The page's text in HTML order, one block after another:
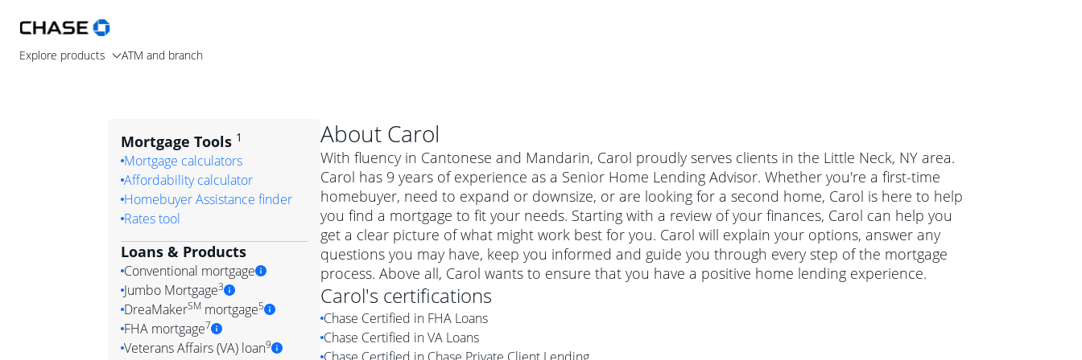
Explore products ATM and branch
About Carol
With fluency in Cantonese and Mandarin, Carol proudly serves clients in the Little Neck, NY area.
Carol has 9 years of experience as a Senior Home Lending Advisor. Whether you're a first-time
homebuyer, need to expand or downsize, or are looking for a second home, Carol is here to help
you find a mortgage to fit your needs. Starting with a review of your finances, Carol can help you
get a clear picture of what might work best for you. Carol will explain your options, answer any
questions you may have, keep you informed and guide you through every step of the mortgage
process. Above all, Carol wants to ensure that you have a positive home lending experience.
Carol's certifications
Chase Certified in FHA Loans
Chase Certified in VA Loans
Mortgage Tools 1
Mortgage calculators
Affordability calculator
Homebuyer Assistance finder
Rates tool
Loans & Products
Conventional mortgage
Conventional mortgage
Simply put, a conventional mortgage is a loan that's not backed by a
government agency such as the Federal Housing Administration (FHA) or
Jumbo Mortgage3
Jumbo mortgage
A jumbo loan is a mortgage for a more expensive property. The maximum
DreaMakerSMmortgage5
DreaMaker mortgage
FHA mortgage7
Veterans Affairs (VA) loan9